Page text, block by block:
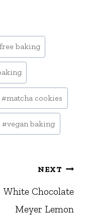
baking
#matcha cookies
#vegan baking
NEXT
White Chocolate
Meyer Lemon